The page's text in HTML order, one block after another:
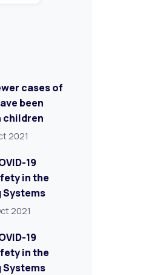
cases of
been
children
2021
19
in the
2021
19
in the